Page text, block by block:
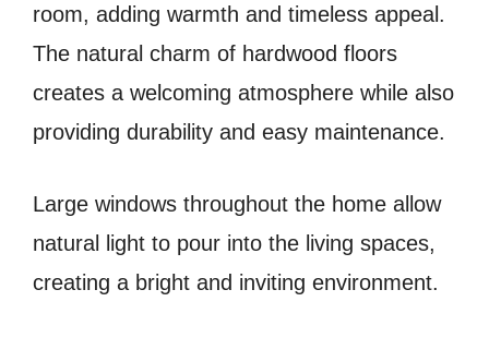
room, adding warmth and timeless appeal.
The natural charm of hardwood floors
creates a welcoming atmosphere while also
providing durability and easy maintenance.
Large windows throughout the home allow
natural light to pour into the living spaces,
creating a bright and inviting environment.